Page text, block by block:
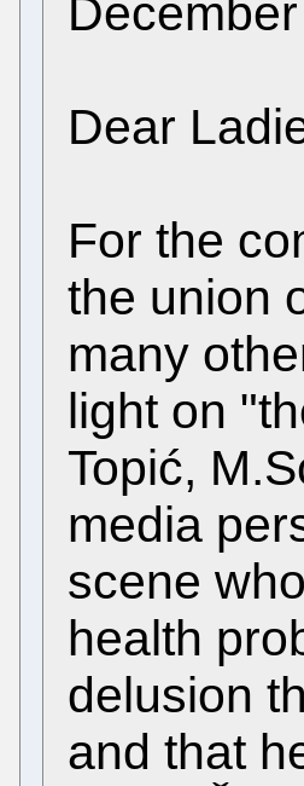
Dear
For the
the union
many
light on
Topić,
media
scene
health
delusion
and that